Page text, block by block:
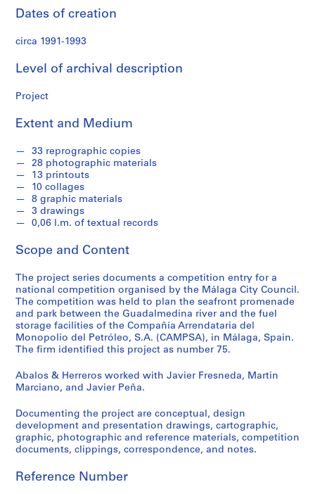
s
S
r
e
s
:
A
r
c
h
i
t
c
u
r
a
l
p
r
o
j
c
t
s
,
1
Dates of creation
circa 1991-1993
Level of archival description
Project
Extent and Medium
33 reprographic copies
28 photographic materials
13 printouts
10 collages
8 graphic materials
3 drawings
0,06 l.m. of textual records
Scope and Content
The project series documents a competition entry for a
national competition organised by the Málaga City Council.
The competition was held to plan the seafront promenade
and park between the Guadalmedina river and the fuel
storage facilities of the Compañía Arrendataria del
Monopolio del Petróleo, S.A. (CAMPSA), in Málaga, Spain.
The firm identified this project as number 75.
Abalos & Herreros worked with Javier Fresneda, Martin
Marciano, and Javier Peña.
Documenting the project are conceptual, design
development and presentation drawings, cartographic,
graphic, photographic and reference materials, competition
documents, clippings, correspondence, and notes.
Reference Number